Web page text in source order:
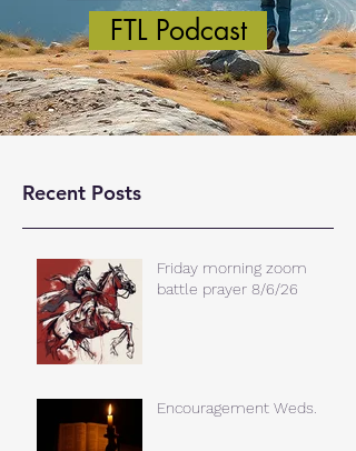
FTL Podcast
Recent Posts
Friday morning zoom
battle prayer 8/6/26
Encouragement Weds.